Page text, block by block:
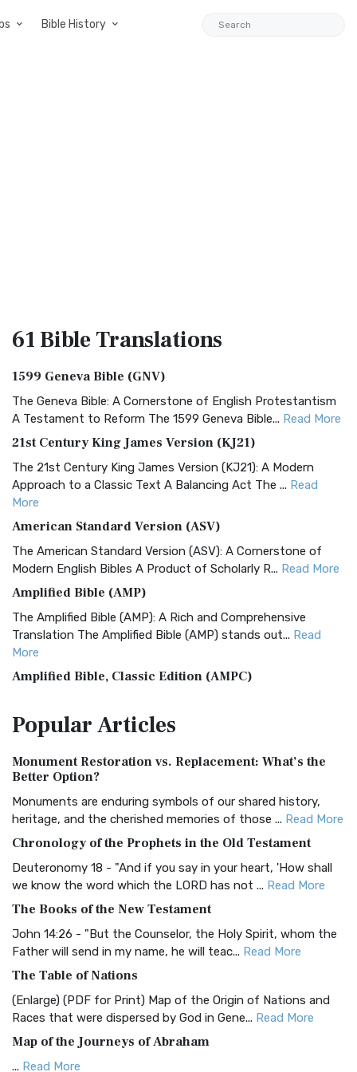
Bible History
61 BibleTranslations
1599 Geneva Bible (GNV)
The Geneva Bible: A Cornerstone of English Protestantism
A Testament to Reform The 1599 Geneva Bible... Read More
21st Century King James Version (KJ21)
The 21st Century King James Version (KJ21): A Modern
Approach to a Classic Text A Balancing Act The ... Read
More
American Standard Version (ASV)
The American Standard Version (ASV): A Cornerstone of
Modern English Bibles A Product of Scholarly R... Read More
Amplified Bible (AMP)
The Amplified Bible (AMP): A Rich and Comprehensive
Translation The Amplified Bible (AMP) stands out... Read
More
Amplified Bible, Classic Edition (AMPC)
Treasure The Amplified Bible, Classic Editio...
The Authorized (King James) Version (AKJV): A Timeless
Classic The Authorized King James Version (AK...
BRG Bible (BRG)
Visual Experience The BRG Bible, an acronym...Read More
Christian Standard Bible (CSB)
and Readability The Christian Standard Bib...
Common English Bible (CEB)
Everyone The Common English Bible (CEB) is a conte...
More
Complete Jewish Bible (CJB)
The Complete Jewish Bible (CJB): A Jewish Perspective on
Scripture The Complete Jewish Bible (CJB) i...
PopularArticles
Monument Restoration vs. Replacement: What’s the
Better Option?
Monuments are enduring symbols of our shared history,
heritage, and the cherished memories of those ... Read More
Chronology of the Prophets in the Old Testament
Deuteronomy 18 - "And if you say in your heart, 'How shall
we know the word which the LORD has not ... Read More
The Books of the New Testament
John 14:26 - "But the Counselor, the Holy Spirit, whom the
Father will send in my name, he will teac... Read More
The Table of Nations
(Enlarge) (PDF for Print) Map of the Origin of Nations and
Races that were dispersed by God in Gene... Read More
Map of the Journeys of Abraham
... Read More